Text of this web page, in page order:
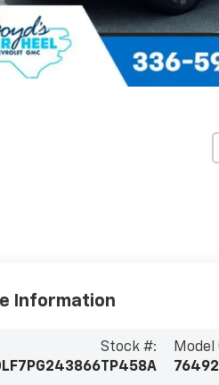
Information
Stock #:
TP458A
Model
76492